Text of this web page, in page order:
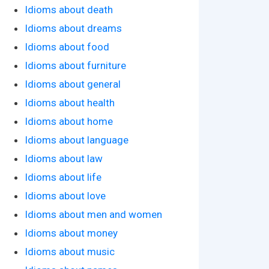
Idioms about death
Idioms about dreams
Idioms about food
Idioms about furniture
Idioms about general
Idioms about health
Idioms about home
Idioms about language
Idioms about law
Idioms about life
Idioms about love
Idioms about men and women
Idioms about money
Idioms about music